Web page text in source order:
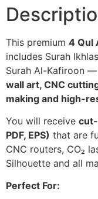
This premium 4 Qul
includes Surah
Surah Al-Kafiroon
wall art, CNC
making and high-
You will receive cut-
PDF, EPS) that are
CNC routers, CO₂
Silhouette and all
Perfect For: